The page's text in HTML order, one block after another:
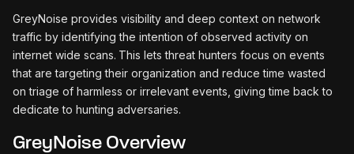
GreyNoise provides visibility and deep context on network
traffic by identifying the intention of observed activity on
internet wide scans. This lets threat hunters focus on events
that are targeting their organization and reduce time wasted
on triage of harmless or irrelevant events, giving time back to
dedicate to hunting adversaries.
GreyNoise Overview